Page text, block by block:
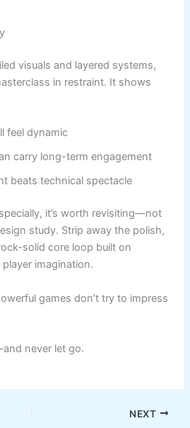
visuals and layered systems,
in restraint. It shows
feel dynamic
carry long-term engagement
beats technical spectacle
it’s worth revisiting—not
study. Strip away the polish,
solid core loop built on
imagination.
games don’t try to impress
never let go.
NEXT